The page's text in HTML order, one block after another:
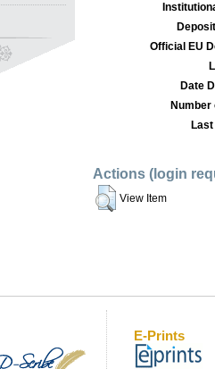
Official EU
Date
Number
Actions (login
View Item
E-Prints